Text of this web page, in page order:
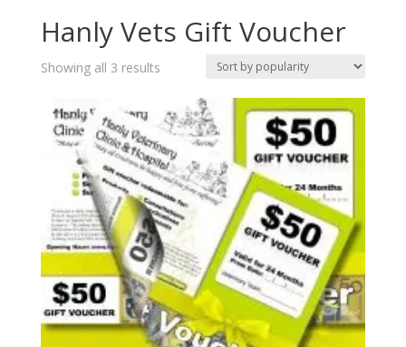
Hanly Vets Gift Voucher
Showing all 3 resultsSorted
popularity